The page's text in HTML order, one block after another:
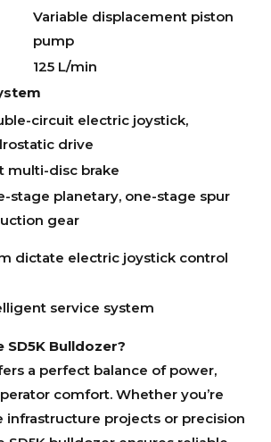
Variable displacement piston
pump
125 L/min
circuit electric joystick,
drive
multi-disc brake
stage planetary, one-stage spur
gear
dictate electric joystick control
service system
SD5K Bulldozer?
a perfect balance of power,
comfort. Whether you’re
infrastructure projects or precision